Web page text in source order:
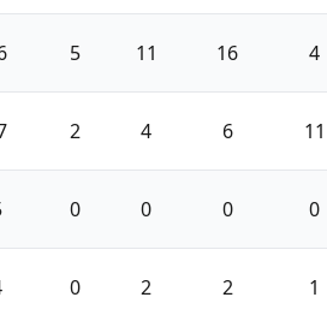
5 11 16 4
2 4 6 11
0 0 0 0
0 2 2 1